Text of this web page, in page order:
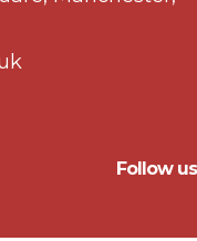
Follow us